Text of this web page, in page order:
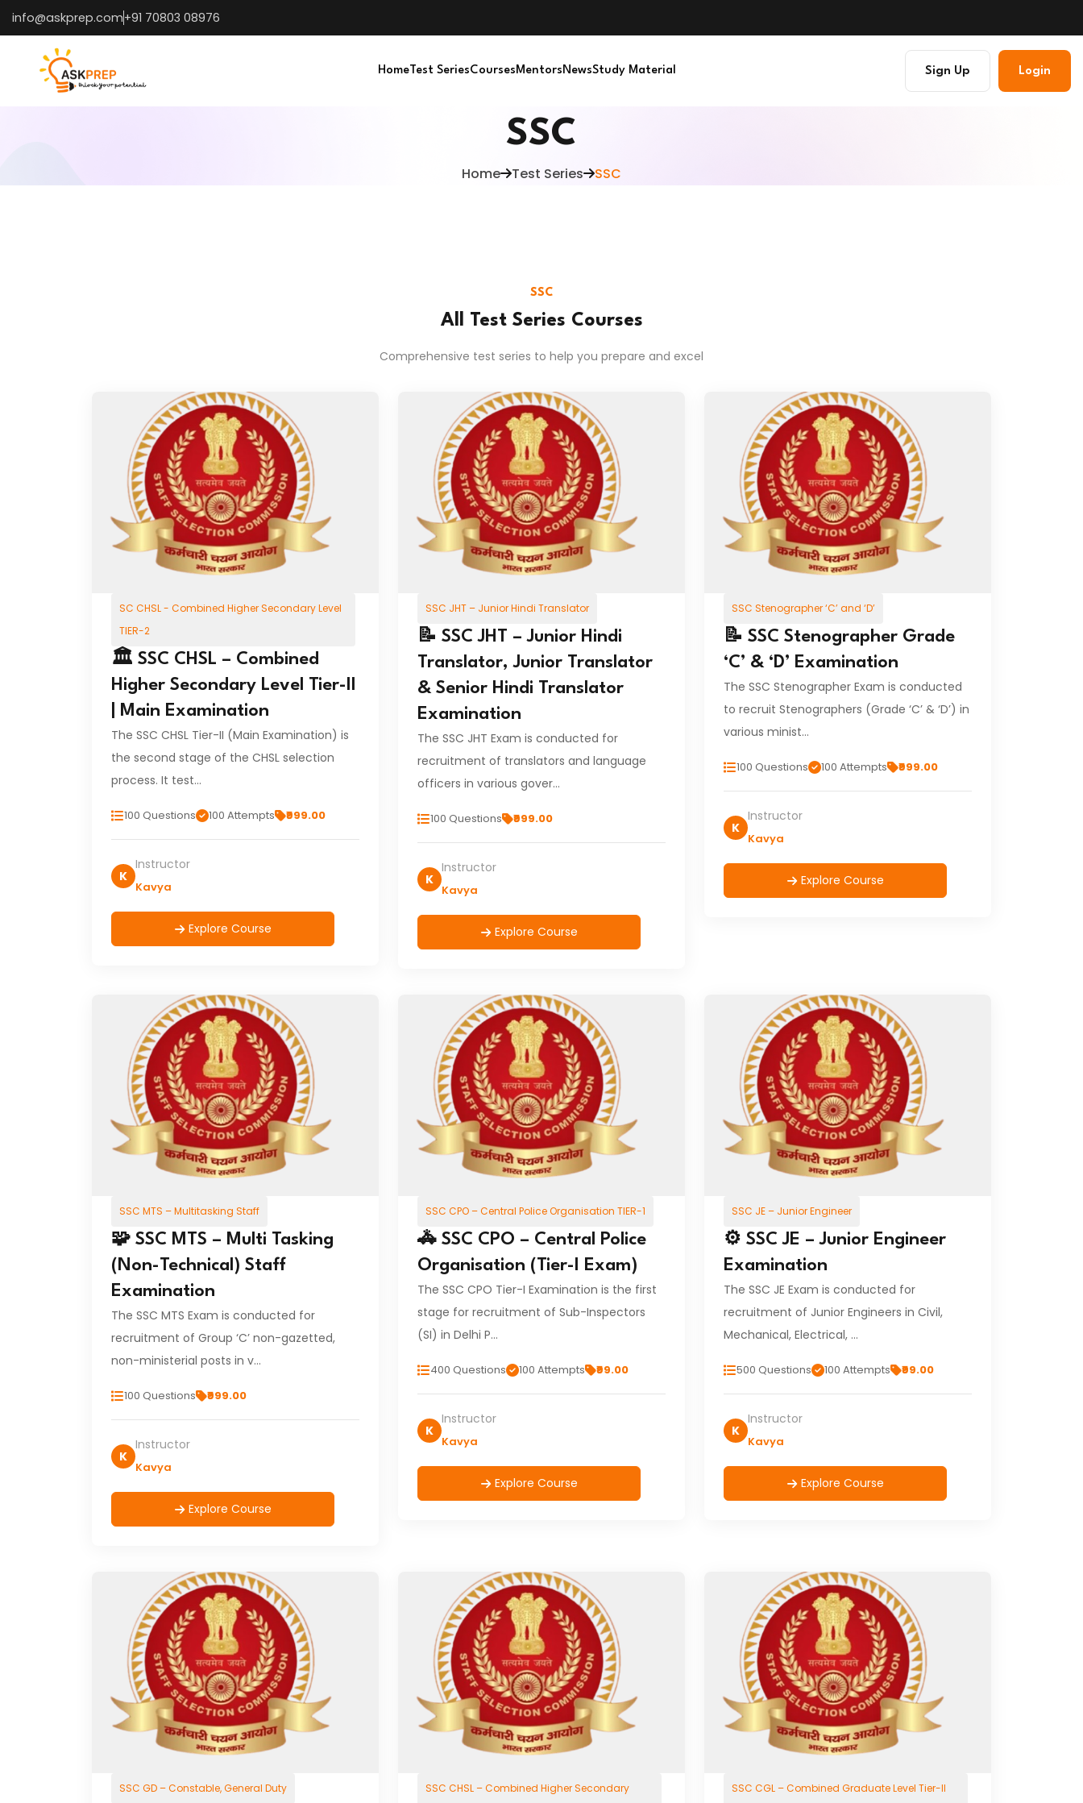
info@askprep.com+91 70803 08976
Home Test SeriesCoursesMentorsNewsStudy Material Sign Up Login
SSC
Home Test Series SSC
SSC
All Test Series Courses
Comprehensive test series to help you prepare and excel
SC CHSL - Combined Higher Secondary Level
TIER-2
🏛️ SSC CHSL – Combined
Higher Secondary Level Tier-II
| Main Examination
The SSC CHSL Tier-II (Main Examination) is
the second stage of the CHSL selection
process. It test…
100 Questions 100 Attempts ₹999.00
K
Instructor
Kavya
Explore Course
SSC JHT – Junior Hindi Translator
📝 SSC JHT – Junior Hindi
Translator, Junior Translator
& Senior Hindi Translator
Examination
The SSC JHT Exam is conducted for
recruitment of translators and language
officers in various gover…
100 Questions ₹999.00
K
Instructor
Kavya
Explore Course
SSC Stenographer ‘C’ and ‘D’
📝 SSC Stenographer Grade
‘C’ & ‘D’ Examination
The SSC Stenographer Exam is conducted
to recruit Stenographers (Grade ‘C’ & ‘D’) in
various minist…
100 Questions 100 Attempts ₹999.00
K
Instructor
Kavya
Explore Course
SSC MTS – Multitasking Staff
🧩 SSC MTS – Multi Tasking
(Non-Technical) Staff
Examination
The SSC MTS Exam is conducted for
recruitment of Group ‘C’ non-gazetted,
non-ministerial posts in v…
100 Questions ₹999.00
K
Instructor
Kavya
Explore Course
SSC CPO – Central Police Organisation TIER-1
🚓 SSC CPO – Central Police
Organisation (Tier-I Exam)
The SSC CPO Tier-I Examination is the first
stage for recruitment of Sub-Inspectors
(SI) in Delhi P…
400 Questions 100 Attempts ₹99.00
K
Instructor
Kavya
Explore Course
SSC JE – Junior Engineer
⚙️ SSC JE – Junior Engineer
Examination
The SSC JE Exam is conducted for
recruitment of Junior Engineers in Civil,
Mechanical, Electrical, …
500 Questions 100 Attempts ₹99.00
K
Instructor
Kavya
Explore Course
SSC GD – Constable, General Duty
SSC CHSL – Combined Higher Secondary
SSC CGL – Combined Graduate Level Tier-II